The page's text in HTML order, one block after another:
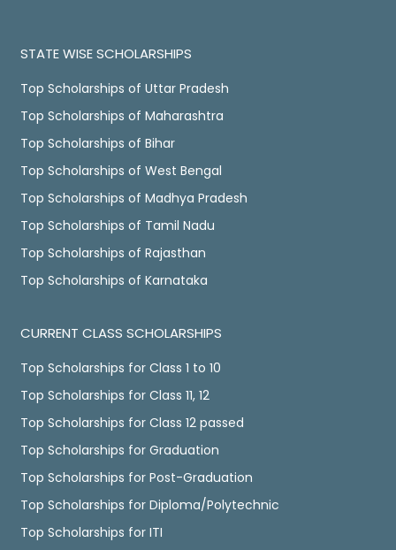
STATE WISE SCHOLARSHIPS
Top Scholarships of Uttar Pradesh
Top Scholarships of Maharashtra
Top Scholarships of Bihar
Top Scholarships of West Bengal
Top Scholarships of Madhya Pradesh
Top Scholarships of Tamil Nadu
Top Scholarships of Rajasthan
Top Scholarships of Karnataka
CURRENT CLASS SCHOLARSHIPS
Top Scholarships for Class 1 to 10
Top Scholarships for Class 11, 12
Top Scholarships for Class 12 passed
Top Scholarships for Graduation
Top Scholarships for Post-Graduation
Top Scholarships for Diploma/Polytechnic
Top Scholarships for ITI